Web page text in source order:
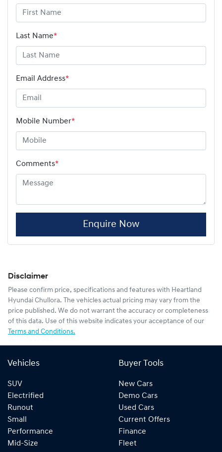
Last Name*
Email Address*
Mobile Number*
Comments*
Enquire Now
Disclaimer
Please confirm price, specifications and features with Heartland
Hyundai Chullora. The vehicles actual pricing may vary from the
price published. We do not warrant the accuracy or completeness
of this data. Use of this website indicates your acceptance of our
Terms and Conditions.
Vehicles
SUV
Electrified
Runout
Small
Performance
Mid-Size
Buyer Tools
New Cars
Demo Cars
Used Cars
Current Offers
Finance
Fleet